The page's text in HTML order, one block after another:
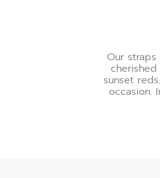
of
Our
sunset
occasion.